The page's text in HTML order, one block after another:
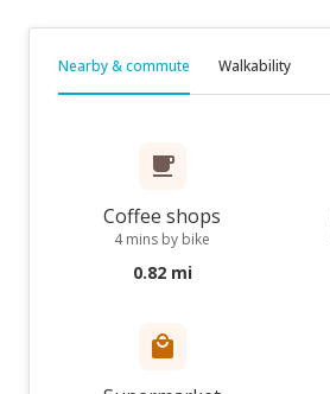
Nearby & commute Walkability
Coffee shops
4 mins by bike
0.82 mi